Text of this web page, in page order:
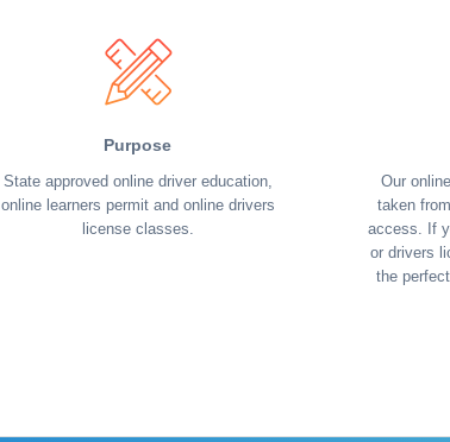
Purpose
State approved online driver education,
online learners permit and online drivers
license classes.
Our
taken
access. If
or drivers
the